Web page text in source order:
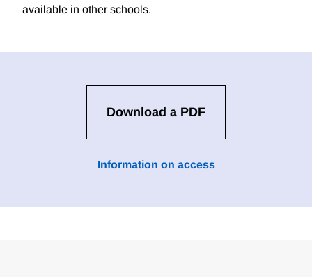
available in other schools.
Download a PDF
Information on access